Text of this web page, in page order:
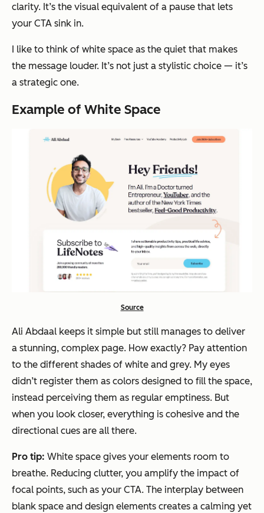
clarity. It’s the visual equivalent of a pause that lets
your CTA sink in.
I like to think of white space as the quiet that makes
the message louder. It’s not just a stylistic choice — it’s
a strategic one.
Example of White Space
Source
Ali Abdaal keeps it simple but still manages to deliver
a stunning, complex page. How exactly? Pay attention
to the different shades of white and grey. My eyes
didn’t register them as colors designed to fill the space,
instead perceiving them as regular emptiness. But
when you look closer, everything is cohesive and the
directional cues are all there.
Pro tip: White space gives your elements room to
breathe. Reducing clutter, you amplify the impact of
focal points, such as your CTA. The interplay between
blank space and design elements creates a calming yet